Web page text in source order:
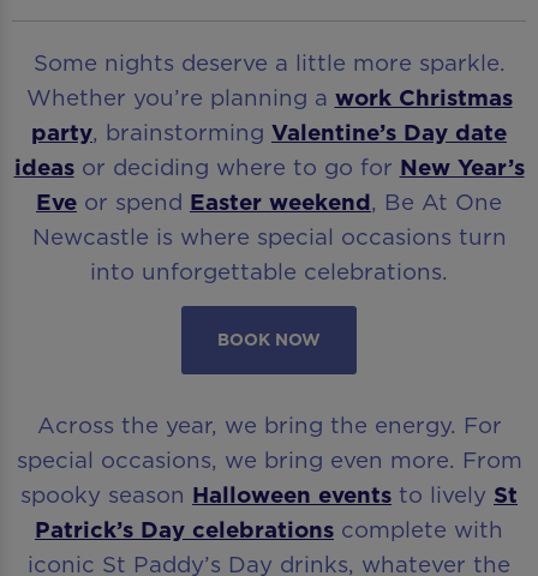
Some nights deserve a little more sparkle.
Whether you’re planning a work Christmas
party, brainstorming Valentine’s Day date
ideasor deciding where to go for New Year’s
Eve or spend Easter weekend, Be At One
Newcastle is where special occasions turn
into unforgettable celebrations.
BOOK NOW
Across the year, we bring the energy. For
special occasions, we bring even more. From
spooky season Halloween events to lively St
Patrick’s Day celebrations complete with
iconic St Paddy’s Day drinks, whatever the